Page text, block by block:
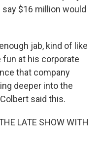
$16 million would
jab, kind of like
at his corporate
that company
deeper into the
said this.
LATE SHOW WITH